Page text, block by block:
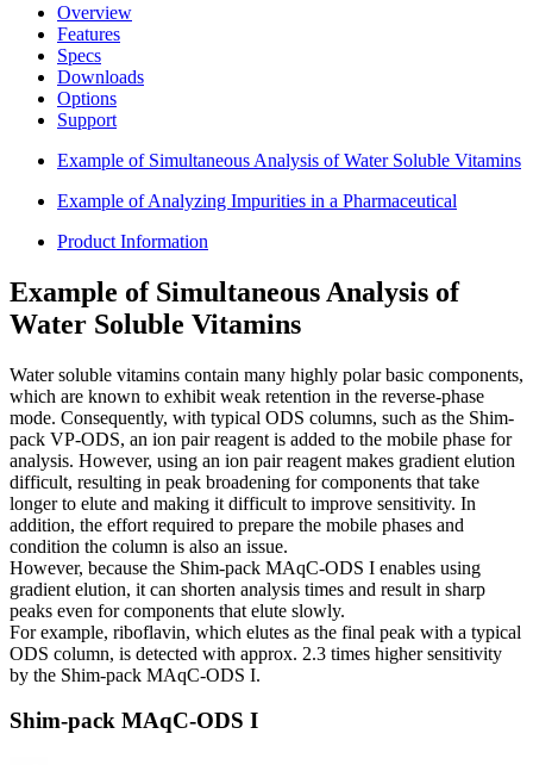
Overview
Features
Specs
Downloads
Options
Support
Example of Simultaneous Analysis of Water Soluble Vitamins
Example of Analyzing Impurities in a Pharmaceutical
Product Information
Example of Simultaneous Analysis of
Water Soluble Vitamins
Water soluble vitamins contain many highly polar basic components,
which are known to exhibit weak retention in the reverse-phase
mode. Consequently, with typical ODS columns, such as the Shim-
pack VP-ODS, an ion pair reagent is added to the mobile phase for
analysis. However, using an ion pair reagent makes gradient elution
difficult, resulting in peak broadening for components that take
longer to elute and making it difficult to improve sensitivity. In
addition, the effort required to prepare the mobile phases and
condition the column is also an issue.
However, because the Shim-pack MAqC-ODS I enables using
gradient elution, it can shorten analysis times and result in sharp
peaks even for components that elute slowly.
For example, riboflavin, which elutes as the final peak with a typical
ODS column, is detected with approx. 2.3 times higher sensitivity
by the Shim-pack MAqC-ODS I.
Shim-pack MAqC-ODS I